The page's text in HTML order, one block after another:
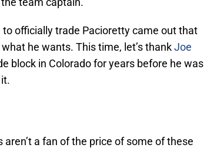
officially trade Pacioretty came out that
he wants. This time, let’s thankJoe
block in Colorado for years before he was
a fan of the price of some of these